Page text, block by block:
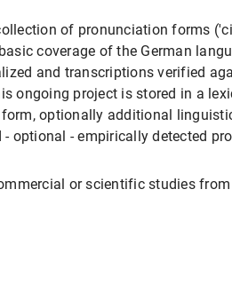
of pronunciation forms
coverage of the German
and transcriptions verified
ongoing project is stored in a
optionally additional
optional - empirically detected
or scientific studies from